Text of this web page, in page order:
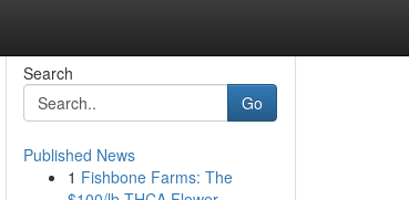
Search
Go
Published News
1 Fishbone Farms: The